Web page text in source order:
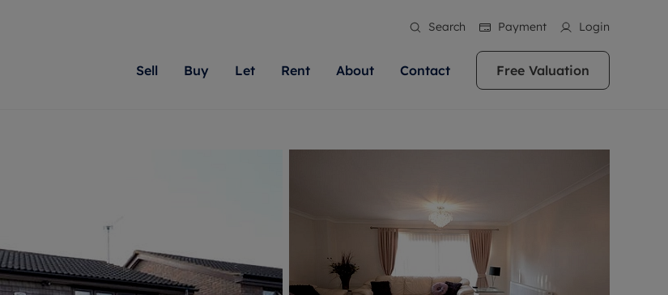
Search Payment Login
Sell
More information
Buy
London, Hampshire, Oxfordshire, Somerset,
Surrey, and Wiltshire. Let us help you make
More information
Let
online account
on our local area knowledge, whilst
providing an innovative service and
More information
Rent
Renters’ Rights Tenants
Tenant contents insurance
Report Maintenance
our reputation for providing high quality
rental properties across Berkshire, Bristol,
Buckinghamshire, Greater London,
Hampshire, Oxfordshire, Somerset, Surrey,
and Wiltshire.
About Contact Free Valuation